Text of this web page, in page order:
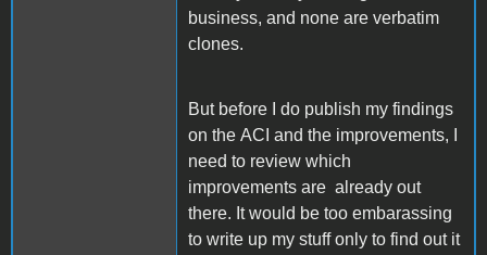
business, and none are verbatim
clones.
But before I do publish my findings
on the ACI and the improvements, I
need to review which
improvements are already out
there. It would be too embarassing
to write up my stuff only to find out it